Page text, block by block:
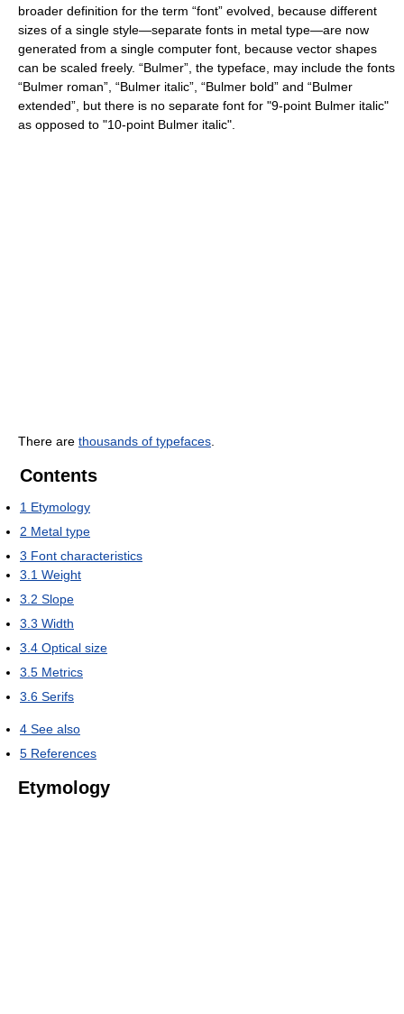
broader definition for the term “font” evolved, because different
sizes of a single style—separate fonts in metal type—are now
generated from a single computer font, because vector shapes
can be scaled freely. “Bulmer”, the typeface, may include the fonts
“Bulmer roman”, “Bulmer italic”, “Bulmer bold” and “Bulmer
extended”, but there is no separate font for "9-point Bulmer italic"
as opposed to "10-point Bulmer italic".
There are thousands of typefaces
Contents
1 Etymology
2 Metal type
3 Font characteristics
3.1 Weight
3.2 Slope
3.3 Width
3.4 Optical size
3.5 Metrics
3.6 Serifs
4 See also
5 References
Etymology